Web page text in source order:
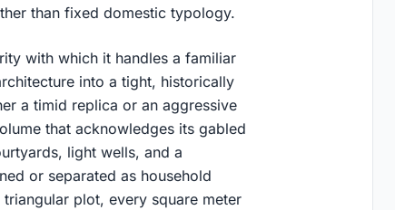
than fixed domestic typology.
with which it handles a familiar
into a tight, historically
a timid replica or an aggressive
that acknowledges its gabled
light wells, and a
or separated as household
plot, every square meter